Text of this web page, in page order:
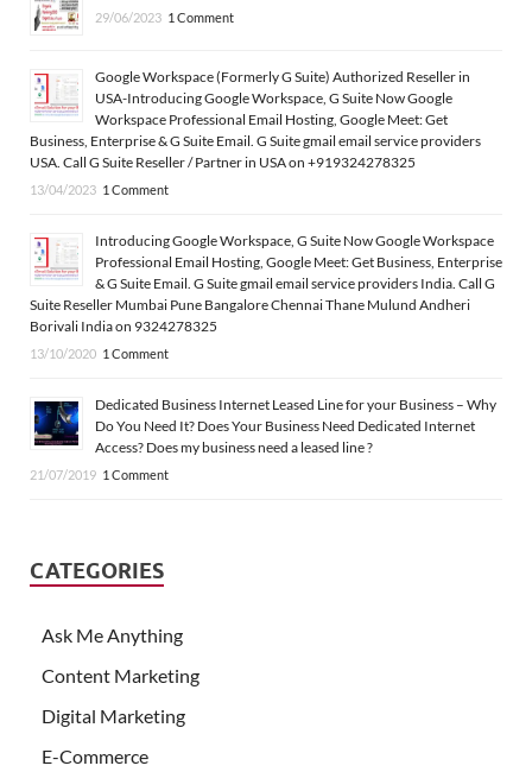
29/06/2023 1 Comment
Google Workspace (Formerly G Suite) Authorized Reseller in
USA-Introducing Google Workspace, G Suite Now Google
Workspace Professional Email Hosting, Google Meet: Get
Business, Enterprise & G Suite Email. G Suite gmail email service providers
USA. Call G Suite Reseller / Partner in USA on +919324278325
13/04/2023 1 Comment
Introducing Google Workspace, G Suite Now Google Workspace
Professional Email Hosting, Google Meet: Get Business, Enterprise
& G Suite Email. G Suite gmail email service providers India. Call G
Suite Reseller Mumbai Pune Bangalore Chennai Thane Mulund Andheri
Borivali India on 9324278325
13/10/2020 1 Comment
Dedicated Business Internet Leased Line for your Business – Why
Do You Need It? Does Your Business Need Dedicated Internet
Access? Does my business need a leased line ?
21/07/2019 1 Comment
CATEGORIES
Ask Me Anything
Content Marketing
Digital Marketing
E-Commerce